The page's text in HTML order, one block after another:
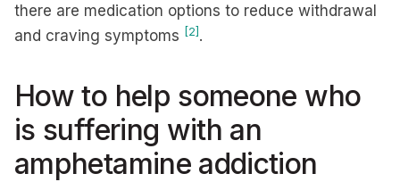
there are medication options to reduce withdrawal
and craving symptoms [2] .
How to help someone who
is suffering with an
amphetamine addiction